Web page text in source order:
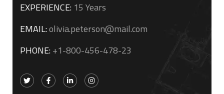
EXPERIENCE: 15 Years
EMAIL:olivia.peterson@mail.com
PHONE:+1-800-456-478-23